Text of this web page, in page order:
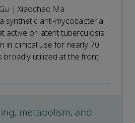
| Xiaochao Ma
synthetic anti-mycobacterial
active or latent tuberculosis
in clinical use for nearly 70
broadly utilized at the front
metabolism, and